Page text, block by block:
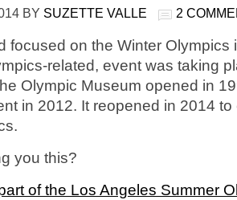
BY SUZETTE VALLE 2
focused on the Winter Olympics
related, event was taking
Olympic Museum opened in
in 2012. It reopened in 2014
you this?
of the Los Angeles Summer